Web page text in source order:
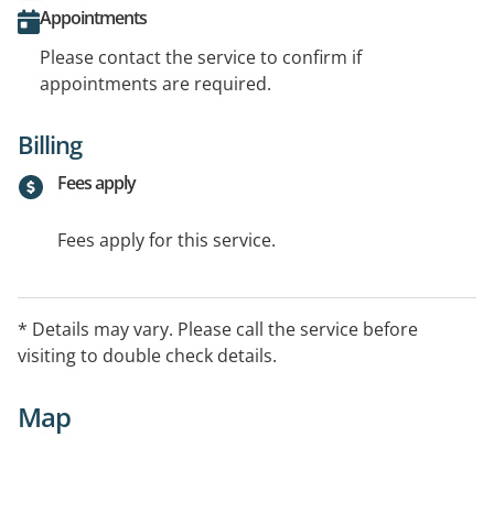
Appointments
Please contact the service to confirm if
appointments are required.
Billing
Fees apply
Fees apply for this service.
* Details may vary. Please call the service before
visiting to double check details.
Map